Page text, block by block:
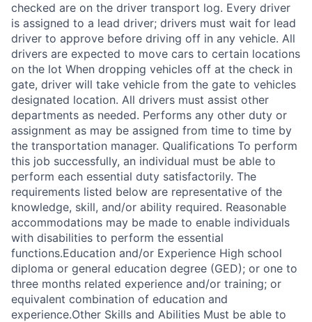
checked are on the driver transport log. Every driver
is assigned to a lead driver; drivers must wait for lead
driver to approve before driving off in any vehicle. All
drivers are expected to move cars to certain locations
on the lot When dropping vehicles off at the check in
gate, driver will take vehicle from the gate to vehicles
designated location. All drivers must assist other
departments as needed. Performs any other duty or
assignment as may be assigned from time to time by
the transportation manager. Qualifications To perform
this job successfully, an individual must be able to
perform each essential duty satisfactorily. The
requirements listed below are representative of the
knowledge, skill, and/or ability required. Reasonable
accommodations may be made to enable individuals
with disabilities to perform the essential
functions.Education and/or Experience High school
diploma or general education degree (GED); or one to
three months related experience and/or training; or
equivalent combination of education and
experience.Other Skills and Abilities Must be able to